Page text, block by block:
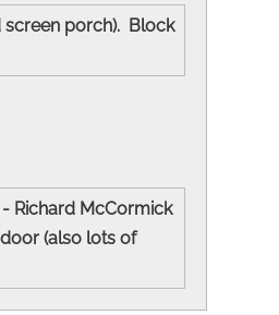
porch). Block
Richard McCormick
(also lots of